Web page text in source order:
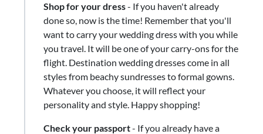
Shop for your dress​-​ If you haven't already
done so, now is the time! Remember that you'll
want to carry your wedding dress with you while
you travel. It will be one of your carry-ons for the
flight. Destination wedding dresses come in all
styles from beachy sundresses to formal gowns.
Whatever you choose, it will reflect your
personality and style. Happy shopping!
Check your passport- If you already have a